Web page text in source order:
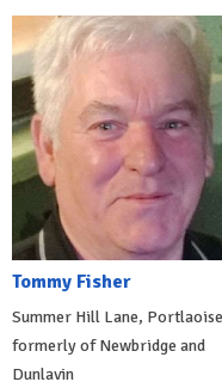
Tommy Fisher
Summer Hill Lane,
formerly of Newbridge and
Dunlavin